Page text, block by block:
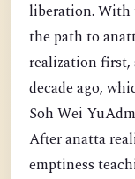
liberation. With
the path to
realization first,
decade ago,
Soh Wei
After anatta
emptiness